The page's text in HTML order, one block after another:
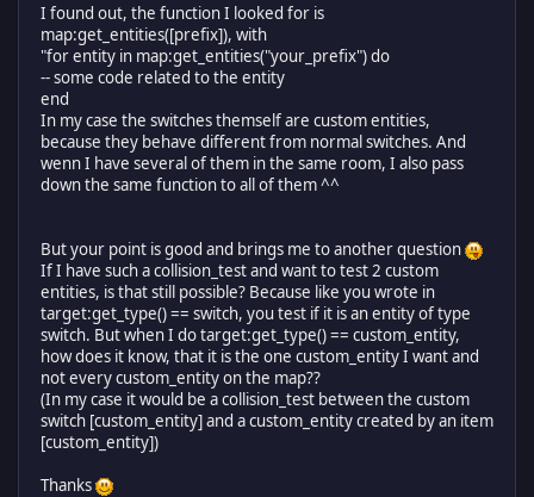
I found out, the function I looked for is
map:get_entities([prefix]), with
"for entity in map:get_entities("your_prefix") do
-- some code related to the entity
end
In my case the switches themself are custom entities,
because they behave different from normal switches. And
wenn I have several of them in the same room, I also pass
down the same function to all of them ^^
But your point is good and brings me to another question
If I have such a collision_test and want to test 2 custom
entities, is that still possible? Because like you wrote in
target:get_type() == switch, you test if it is an entity of type
switch. But when I do target:get_type() == custom_entity,
how does it know, that it is the one custom_entity I want and
not every custom_entity on the map??
(In my case it would be a collision_test between the custom
switch [custom_entity] and a custom_entity created by an item
[custom_entity])
Thanks